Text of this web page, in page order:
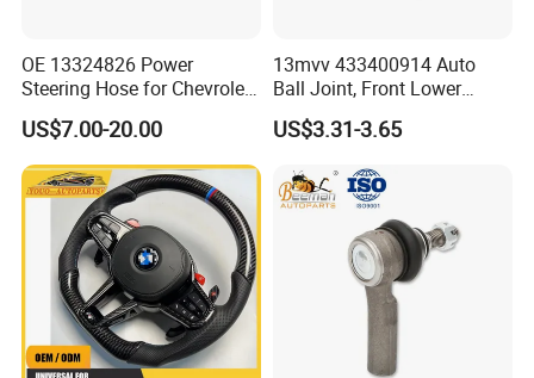
OE 13324826 Power
Steering Hose for Chevrolet
High Efficiency Small Profits
Hydraulic Hose
US$7.00-20.00
13mvv 433400914 Auto
Ball Joint, Front Lower
Control Arm Ball Joint Kit
for Toyota Camry & Avalon,
0914 & 43340-09040, Auto
Spare Part
US$3.31-3.65